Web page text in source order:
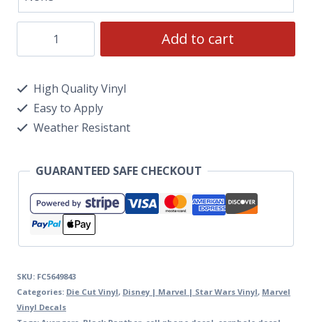
Add to cart
High Quality Vinyl
Easy to Apply
Weather Resistant
GUARANTEED SAFE CHECKOUT
SKU: FC5649843
Categories: Die Cut Vinyl, Disney | Marvel | Star Wars Vinyl, Marvel
Vinyl Decals